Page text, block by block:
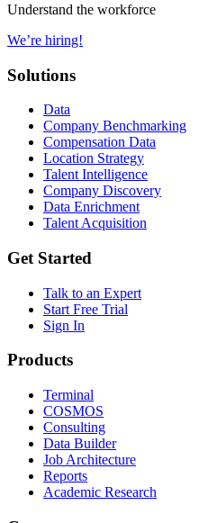
Understand the workforce
We’re hiring!
Solutions
Data
Company Benchmarking
Compensation Data
Location Strategy
Talent Intelligence
Company Discovery
Data Enrichment
Talent Acquisition
Get Started
Talk to an Expert
Start Free Trial
Sign In
Products
Terminal
COSMOS
Consulting
Data Builder
Job Architecture
Reports
Academic Research